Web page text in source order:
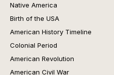
Native America
Birth of the USA
American History Timeline
Colonial Period
American Revolution
American Civil War